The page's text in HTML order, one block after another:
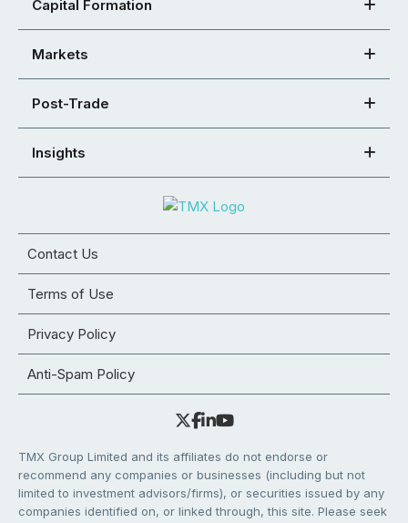
Capital Formation
Markets
Post-Trade
Insights
Contact Us
Terms of Use
Privacy Policy
Anti-Spam Policy
TMX Group Limited and its affiliates do not endorse or
recommend any companies or businesses (including but not
limited to investment advisors/firms), or securities issued by any
companies identified on, or linked through, this site. Please seek